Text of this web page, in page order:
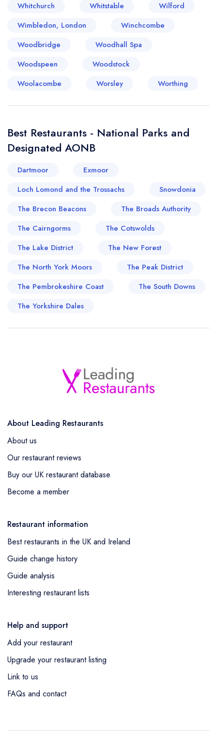
Whitchurch
Whitstable
Wilford
Wimbledon, London
Winchcombe
Woodbridge
Woodhall Spa
Woodspeen
Woodstock
Woolacombe
Worsley Worthing
Best Restaurants - National Parks and
Designated AONB
Dartmoor
Exmoor
Loch Lomond and the Trossachs
Snowdonia
The Brecon Beacons
The Broads Authority
The Cairngorms
The Cotswolds
The Lake District
The New Forest
The North York Moors
The Peak District
The Pembrokeshire Coast
The South Downs
The Yorkshire Dales
About Leading Restaurants
About us
Our restaurant reviews
Buy our UK restaurant database
Become a member
Restaurant information
Best restaurants in the UK and Ireland
Guide change history
Guide analysis
Interesting restaurant lists
Help and support
Add your restaurant
Upgrade your restaurant listing
Link to us
FAQs and contact